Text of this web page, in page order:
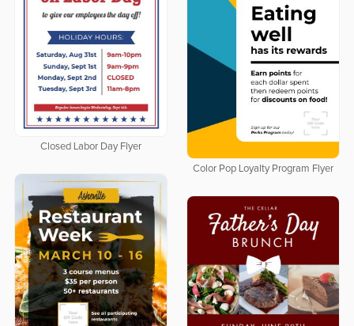
Closed Labor Day Flyer
Color Pop Loyalty Program Flyer